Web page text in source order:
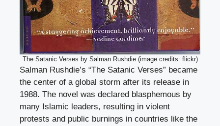
The Satanic Verses by Salman Rushdie (image credits: flickr)
Salman Rushdie’s “The Satanic Verses” became
the center of a global storm after its release in
1988. The novel was declared blasphemous by
many Islamic leaders, resulting in violent
protests and public burnings in countries like the